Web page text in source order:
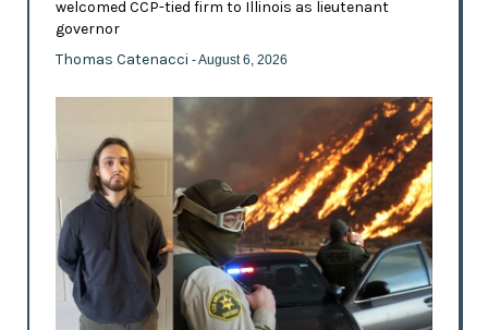
welcomed CCP-tied firm to Illinois as lieutenant
governor
Thomas Catenacci - August 6, 2026